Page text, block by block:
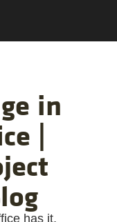
in
|
has it,